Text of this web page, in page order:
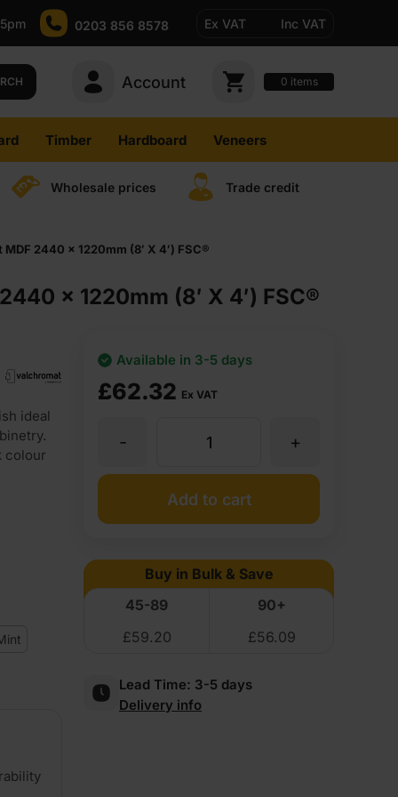
0203 856 8578 Ex VAT Inc VAT
Account 0 items
Timber Hardboard Veneers
Wholesale prices Trade credit
2440 x 1220mm (8′ X 4′) FSC®
x 1220mm (8′ X 4′) FSC®
ideal
colour
£62.32 Ex VAT
Available in 3-5 days
Valchromat
Black
Coloured
Moisture
+
-
Add to cart
Buy in Bulk & Save
45-89
90+
£59.20 £56.09
Lead Time: 3-5 days
Delivery info